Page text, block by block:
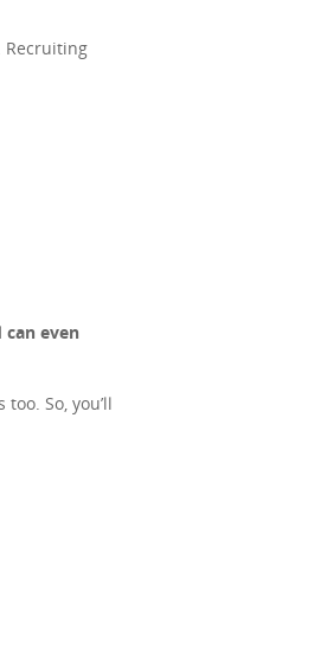
Recruiting
can even
So, you’ll